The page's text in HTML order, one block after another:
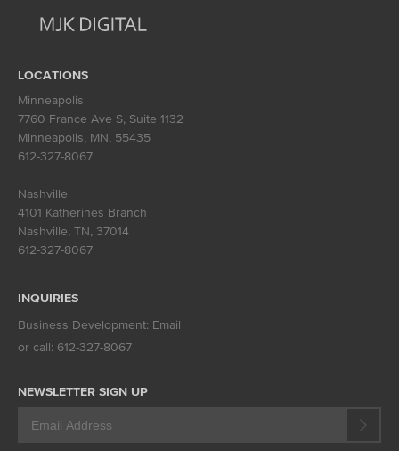
LOCATIONS
Minneapolis
7760 France Ave S, Suite 1132
Minneapolis, MN, 55435
612-327-8067
Nashville
4101 Katherines Branch
Nashville, TN, 37014
612-327-8067
INQUIRIES
Business Development: Email
or call: 612-327-8067
NEWSLETTER SIGN UP